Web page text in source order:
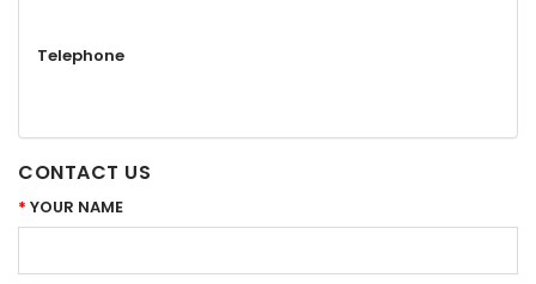
Telephone
CONTACT US
YOUR NAME